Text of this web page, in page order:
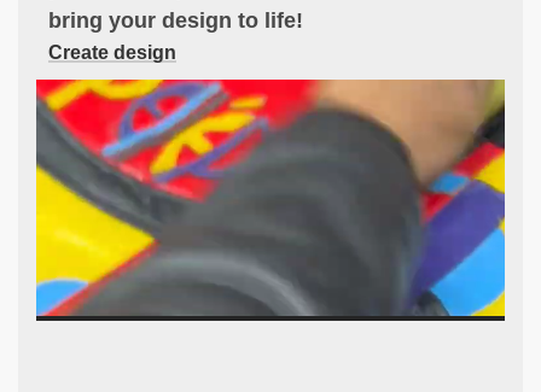
bring your design to life!
Create design